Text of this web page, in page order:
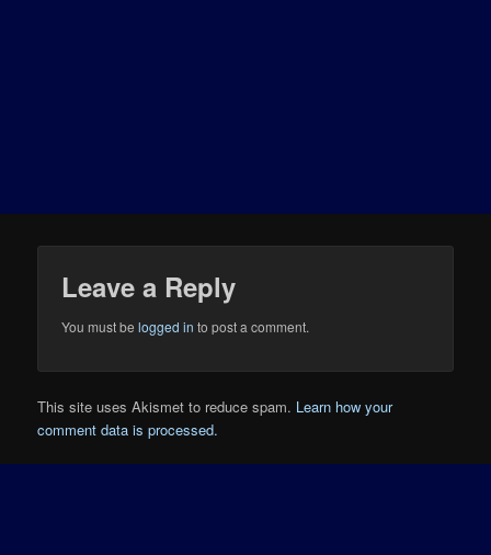
Leave a Reply
You must belogged in to post a comment.
This site uses Akismet to reduce spam. Learn how your
comment data is processed.